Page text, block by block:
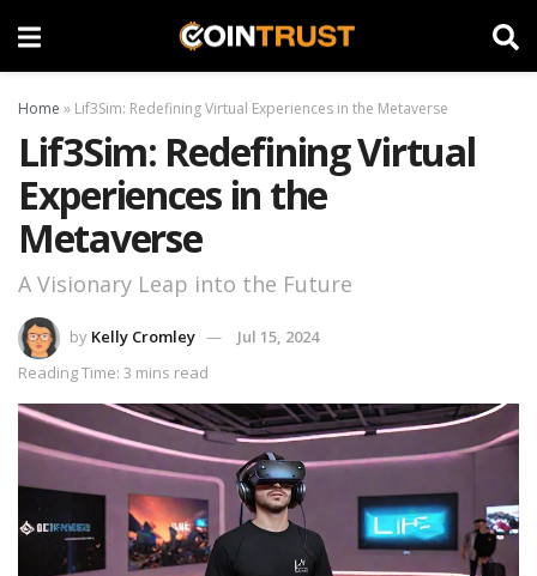
Home » Lif3Sim: Redefining Virtual Experiences in the Metaverse
Lif3Sim: Redefining Virtual
Experiences in the
Metaverse
A Visionary Leap into the Future
by Kelly Cromley
Jul 15, 2024
Reading Time: 3 mins read